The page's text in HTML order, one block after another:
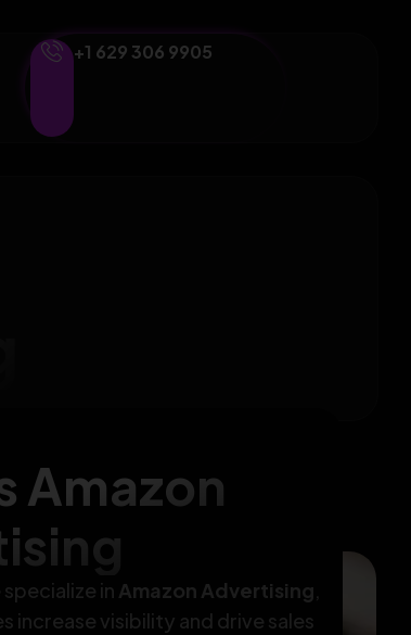
+1 629 306 9905
Amazon
specialize in Amazon Advertising
increase visibility and drive sales